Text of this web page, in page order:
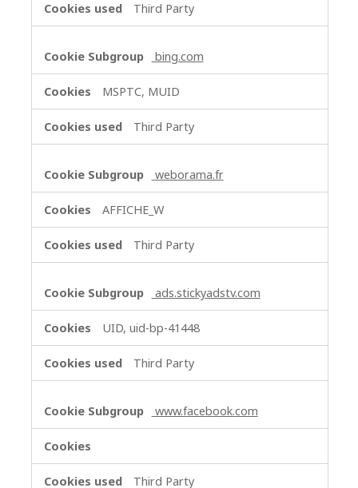
Third Party
bing.com
MSPTC, MUID
Third Party
weborama.fr
AFFICHE_W
Third Party
ads.stickyadstv.com
UID, uid-bp-41448
Third Party
www.facebook.com
Third Party